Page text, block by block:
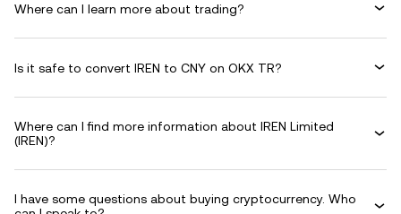
Where can I learn more about trading?
Is it safe to convert IREN to CNY on OKX TR?
Where can I find more information about IREN Limited
(IREN)?
I have some questions about buying cryptocurrency. Who